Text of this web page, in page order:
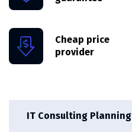
IT Consulting Planning
Cheap price
provider